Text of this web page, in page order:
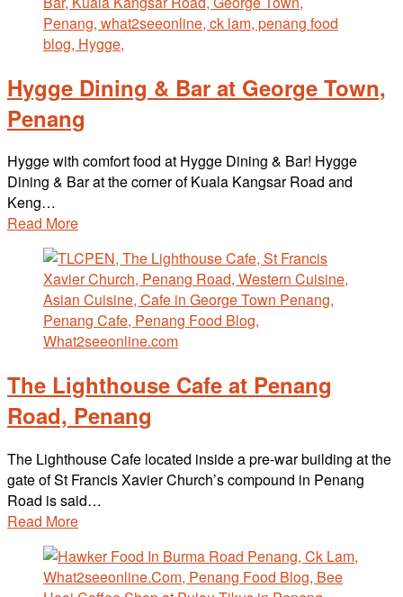
Hygge Dining & Bar at George Town,
Penang
Hygge with comfort food at Hygge Dining & Bar! Hygge
Dining & Bar at the corner of Kuala Kangsar Road and
Keng…
Read More
The Lighthouse Cafe at Penang
Road, Penang
The Lighthouse Cafe located inside a pre-war building at the
gate of St Francis Xavier Church’s compound in Penang
Road is said…
Read More